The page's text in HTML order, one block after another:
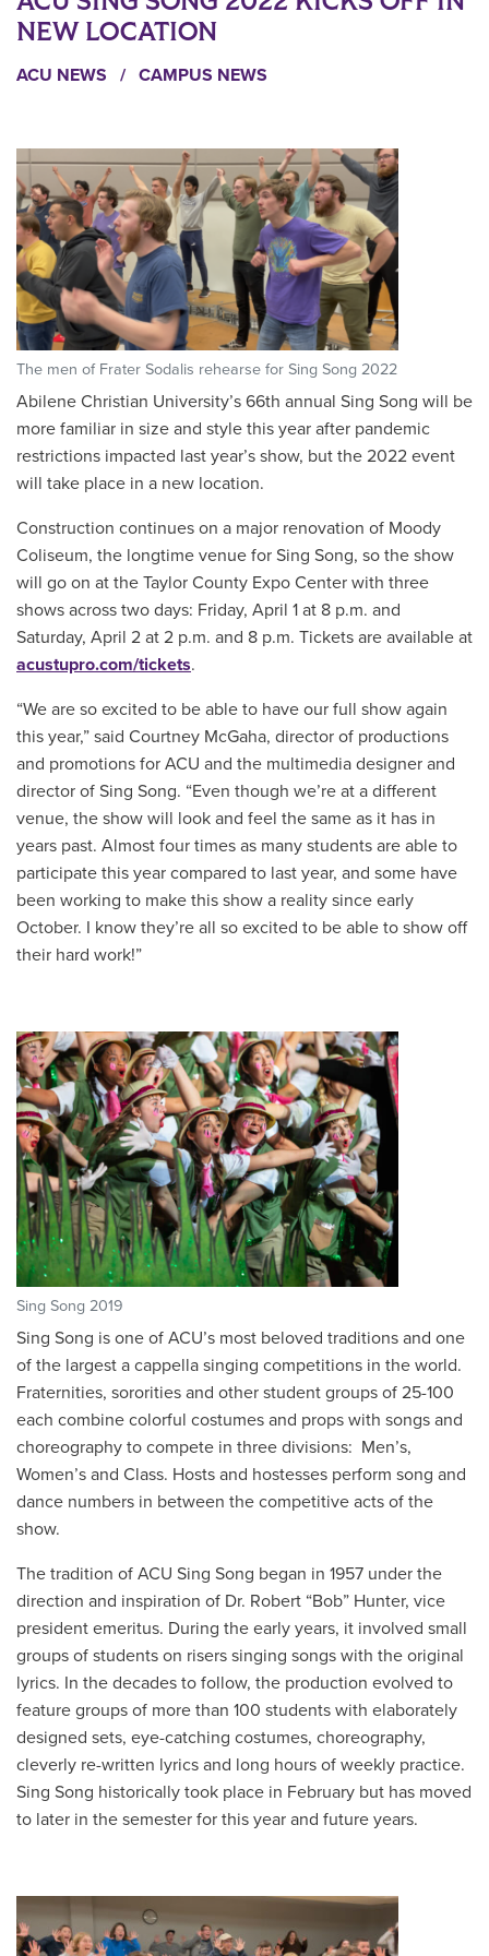
NEW LOCATION
ACU NEWS / CAMPUS NEWS
The men of Frater Sodalis rehearse for Sing Song 2022
Abilene Christian University’s 66th annual Sing Song will be
more familiar in size and style this year after pandemic
restrictions impacted last year’s show, but the 2022 event
will take place in a new location.
Construction continues on a major renovation of Moody
Coliseum, the longtime venue for Sing Song, so the show
will go on at the Taylor County Expo Center with three
shows across two days: Friday, April 1 at 8 p.m. and
Saturday, April 2 at 2 p.m. and 8 p.m. Tickets are available at
acustupro.com/tickets.
“We are so excited to be able to have our full show again
this year,” said Courtney McGaha, director of productions
and promotions for ACU and the multimedia designer and
director of Sing Song. “Even though we’re at a different
venue, the show will look and feel the same as it has in
years past. Almost four times as many students are able to
participate this year compared to last year, and some have
been working to make this show a reality since early
October. I know they’re all so excited to be able to show off
their hard work!”
Sing Song 2019
Sing Song is one of ACU’s most beloved traditions and one
of the largest a cappella singing competitions in the world.
Fraternities, sororities and other student groups of 25-100
each combine colorful costumes and props with songs and
choreography to compete in three divisions: Men’s,
Women’s and Class. Hosts and hostesses perform song and
dance numbers in between the competitive acts of the
show.
The tradition of ACU Sing Song began in 1957 under the
direction and inspiration of Dr. Robert “Bob” Hunter, vice
president emeritus. During the early years, it involved small
groups of students on risers singing songs with the original
lyrics. In the decades to follow, the production evolved to
feature groups of more than 100 students with elaborately
designed sets, eye-catching costumes, choreography,
cleverly re-written lyrics and long hours of weekly practice.
Sing Song historically took place in February but has moved
to later in the semester for this year and future years.